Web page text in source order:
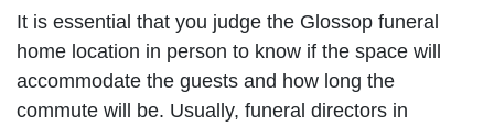
It is essential that you judge the Glossop funeral
home location in person to know if the space will
accommodate the guests and how long the
commute will be. Usually, funeral directors in